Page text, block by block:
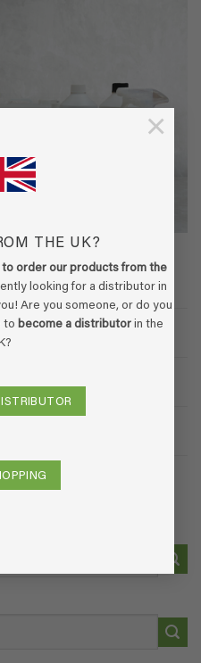
THE UK?
order our products from the
looking for a distributor in
Are you someone, or do you
to become a distributor in the
×
a couch
remove cat urine
your couch? The complete
Removal — Without Harmful
Smells in Warm Weather